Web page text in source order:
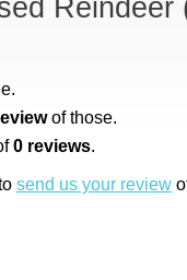
Reindeer
of those.
0 reviews.
send us your review